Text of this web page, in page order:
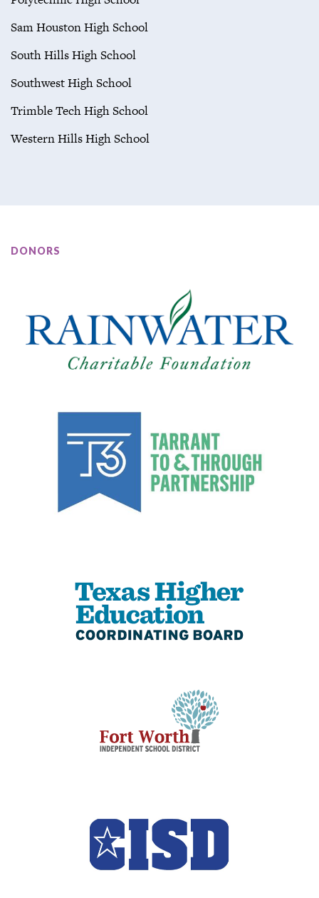
Sam Houston High School
South Hills High School
Southwest High School
Trimble Tech High School
Western Hills High School
DONORS